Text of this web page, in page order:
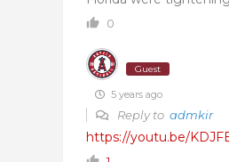
0
Guest
5 years ago
Reply to admkir
https://youtu.be/